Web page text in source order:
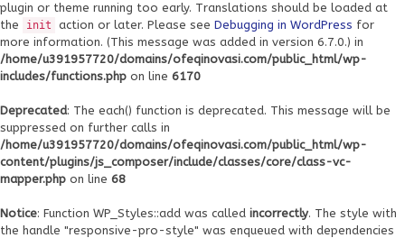
plugin or theme running too early. Translations should be loaded at
the
init action or later. Please see Debugging in WordPress for
more information. (This message was added in version 6.7.0.) in
/home/u391957720/domains/ofeqinovasi.com/public_html/wp-
includes/functions.php on line 6170
Deprecated: The each() function is deprecated. This message will be
suppressed on further calls in
/home/u391957720/domains/ofeqinovasi.com/public_html/wp-
content/plugins/js_composer/include/classes/core/class-vc-
mapper.php on line 68
Notice: Function WP_Styles::add was called incorrectly. The style with
the handle "responsive-pro-style" was enqueued with dependencies